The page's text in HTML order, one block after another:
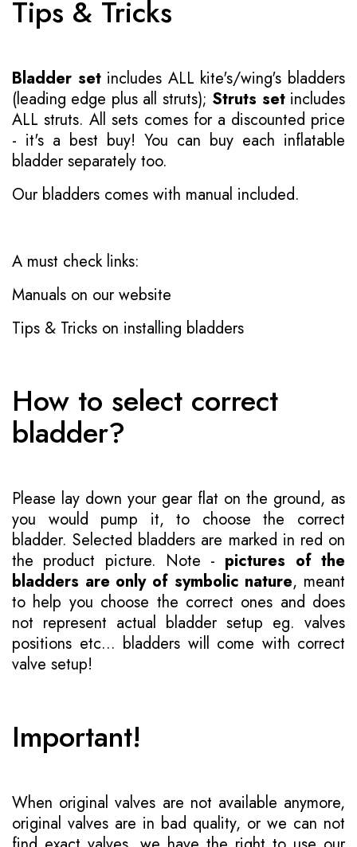
Tips & Tricks
Bladder setincludes ALL kite's/wing's bladders
(leading edge plus all struts); Struts setincludes
ALL struts. All sets comes for a discounted price
- it's a best buy! You can buy each inflatable
bladder separately too.
Our bladders comes with manual included.
A must check links:
Manuals on our website
Tips & Tricks on installing bladders
How to select correct
bladder?
Please lay down your gear flat on the ground, as
you would pump it, to choose the correct
bladder. Selected bladders are marked in red on
the product picture. Note - pictures of the
bladders are only of symbolic nature, meant
to help you choose the correct ones and does
not represent actual bladder setup eg. valves
positions etc... bladders will come with correct
valve setup!
Important!
When original valves are not available anymore,
original valves are in bad quality, or we can not